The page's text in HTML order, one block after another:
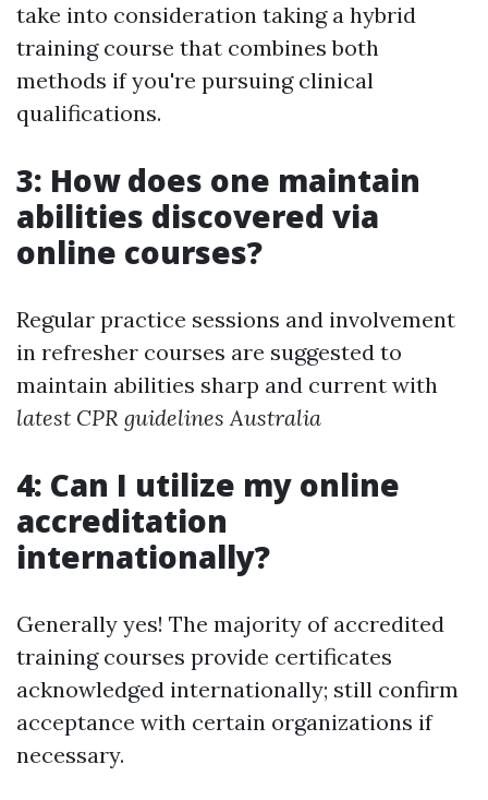
take into consideration taking a hybrid
training course that combines both
methods if you're pursuing clinical
qualifications.
3: How does one maintain
abilities discovered via
online courses?
Regular practice sessions and involvement
in refresher courses are suggested to
maintain abilities sharp and current with
latest CPR guidelines Australia
4: Can I utilize my online
accreditation
internationally?
Generally yes! The majority of accredited
training courses provide certificates
acknowledged internationally; still confirm
acceptance with certain organizations if
necessary.